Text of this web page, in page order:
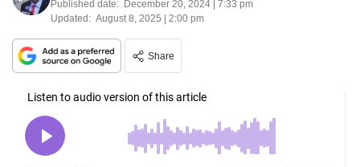
Published date: December 20, 2024 | 7:33 pm
Updated: August 8, 2025 | 2:00 pm
Share